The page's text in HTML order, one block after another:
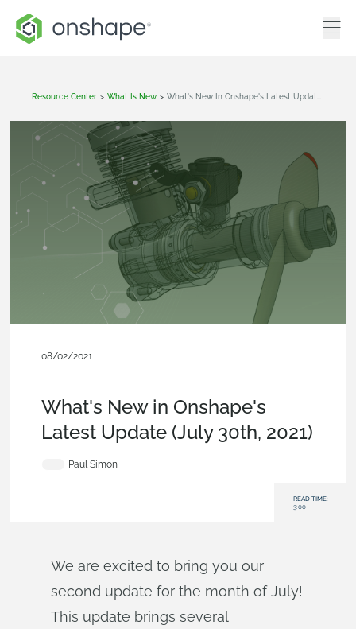
Resource Center > What Is New >
08/02/2021
What's New in Onshape's
Latest Update (July 30th, 2021)
Paul Simon
READ TIME:
3:00
We are excited to bring you our
second update for the month of July!
This update brings several